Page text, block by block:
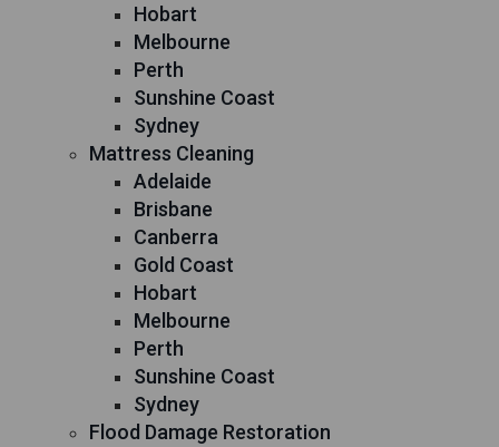
Hobart
Melbourne
Perth
Sunshine Coast
Sydney
Mattress Cleaning
Adelaide
Brisbane
Canberra
Gold Coast
Hobart
Melbourne
Perth
Sunshine Coast
Sydney
Flood Damage Restoration